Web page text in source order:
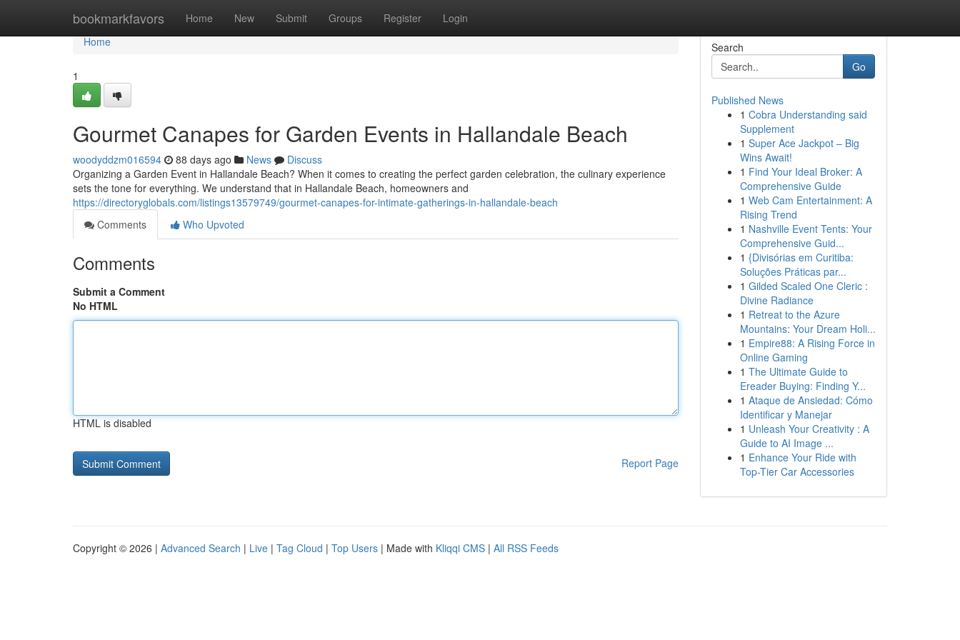
bookmarkfavors Home New Submit Groups Register Login
Home
Home
1
Gourmet Canapes for Garden Events in Hallandale Beach
woodyddzm016594 88 days ago News
Discuss
Organizing a Garden Event in Hallandale Beach? When it comes to creating the perfect garden celebration, the culinary experience
sets the tone for everything. We understand that in Hallandale Beach, homeowners and
https://directoryglobals.com/listings13579749/gourmet-canapes-for-intimate-gatherings-in-hallandale-beach
Comments
Who Upvoted
Comments
Submit a Comment
No HTML
HTML is disabled
Report Page
Search
Go
Published News
1 Cobra Understanding said
Supplement
1 Super Ace Jackpot – Big
Wins Await!
1 Find Your Ideal Broker: A
Comprehensive Guide
1 Web Cam Entertainment: A
Rising Trend
1 Nashville Event Tents: Your
Comprehensive Guid...
1 {Divisórias em Curitiba:
Soluções Práticas par...
1 Gilded Scaled One Cleric :
Divine Radiance
1 Retreat to the Azure
Mountains: Your Dream Holi...
1 Empire88: A Rising Force in
Online Gaming
1 The Ultimate Guide to
Ereader Buying: Finding Y...
1 Ataque de Ansiedad: Cómo
Identificar y Manejar
1 Unleash Your Creativity : A
Guide to AI Image ...
1 Enhance Your Ride with
Top-Tier Car Accessories
Copyright © 2026 | Advanced Search | Live | Tag Cloud | Top Users | Made with Kliqqi CMS | All RSS Feeds